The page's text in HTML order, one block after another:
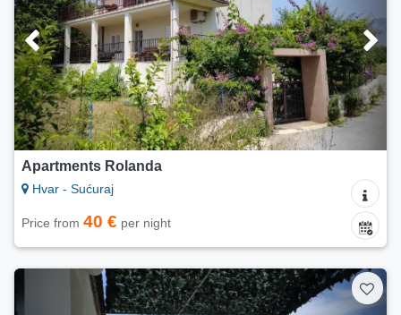
Apartments Rolanda
Hvar - Sućuraj
Price from 40 € per night